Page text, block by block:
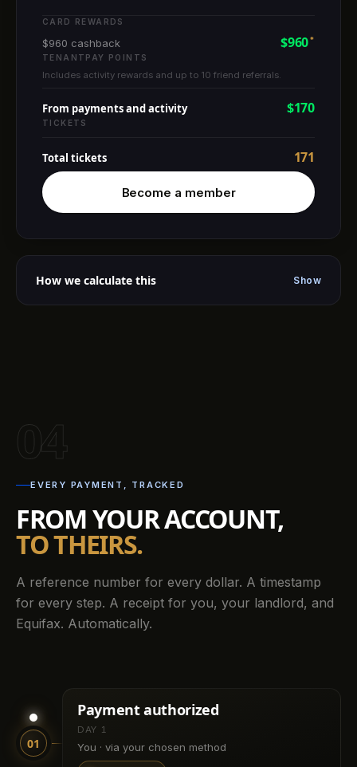
CARD REWARDS
$960 cashback $960*
TENANTPAY POINTS
Includes activity rewards and up to 10 friend referrals.
From payments and activity $170
TICKETS
Total tickets 171
Become a member
How we calculate this
04
EVERY PAYMENT, TRACKED
FROM YOUR ACCOUNT,
TO THEIRS.
A reference number for every dollar. A timestamp
for every step. A receipt for you, your landlord, and
Equifax. Automatically.
01
Payment authorized
You · via your chosen method
DAY 1